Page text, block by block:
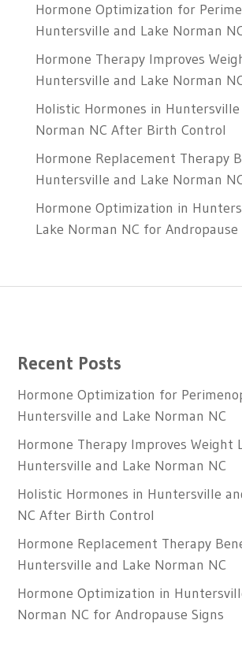
Hormone Optimization for
Huntersville and Lake Norman
Hormone Therapy Improves
Huntersville and Lake Norman
Holistic Hormones in Huntersville
Norman NC After Birth Control
Hormone Replacement Therapy
Huntersville and Lake Norman
Hormone Optimization in
Lake Norman NC for Andropause
Recent Posts
Hormone Optimization for
Huntersville and Lake Norman NC
Hormone Therapy Improves Weight
Huntersville and Lake Norman NC
Holistic Hormones in Huntersville
NC After Birth Control
Hormone Replacement Therapy
Huntersville and Lake Norman NC
Hormone Optimization in
Norman NC for Andropause Signs